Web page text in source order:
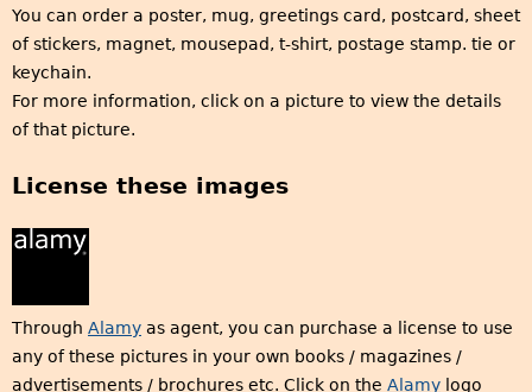
You can order a poster, mug, greetings card, postcard, sheet
of stickers, magnet, mousepad, t-shirt, postage stamp. tie or
keychain.
For more information, click on a picture to view the details
of that picture.
License these images
Through Alamy as agent, you can purchase a license to use
any of these pictures in your own books / magazines /
advertisements / brochures etc. Click on the Alamy logo